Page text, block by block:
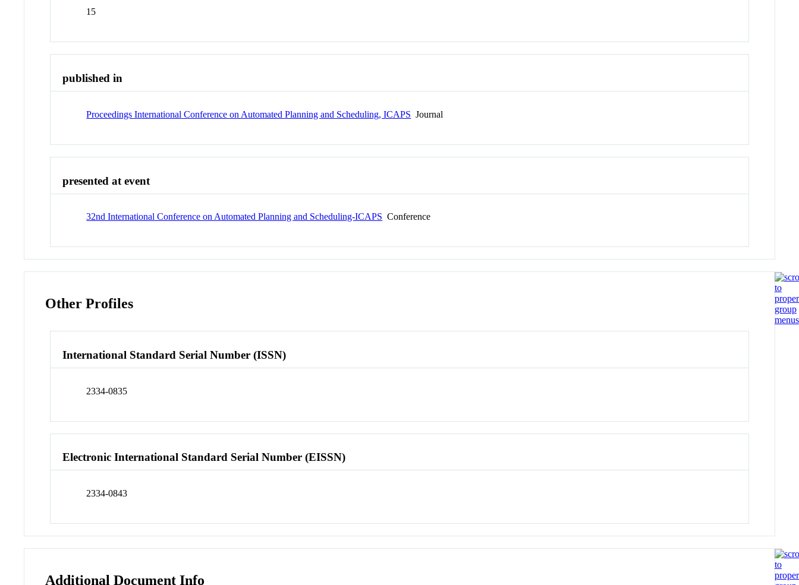
15
published in
Proceedings International Conference on Automated Planning and Scheduling, ICAPS Journal
presented at event
32nd International Conference on Automated Planning and Scheduling-ICAPS Conference
Other Profiles
International Standard Serial Number (ISSN)
2334-0835
Electronic International Standard Serial Number (EISSN)
2334-0843
Additional Document Info